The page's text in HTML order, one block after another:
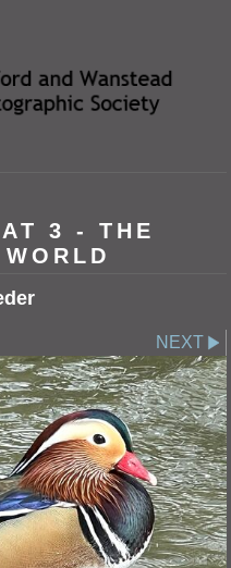
3 - THE
NEXT